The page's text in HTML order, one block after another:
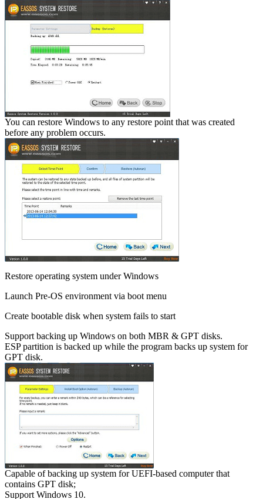
You can restore Windows to any restore point that was created
before any problem occurs.
Restore operating system under Windows
Launch Pre-OS environment via boot menu
Create bootable disk when system fails to start
Support backing up Windows on both MBR & GPT disks.
ESP partition is backed up while the program backs up system for
GPT disk.
Capable of backing up system for UEFI-based computer that
contains GPT disk;
Support Windows 10.